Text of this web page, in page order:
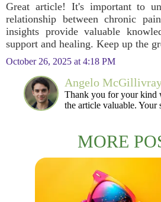
Great article! It's important to
relationship between chronic
insights provide valuable
support and healing. Keep up the
October 26, 2025 at 4:18 PM
Angelo
Thank you for your kind
the article valuable. Your
MORE